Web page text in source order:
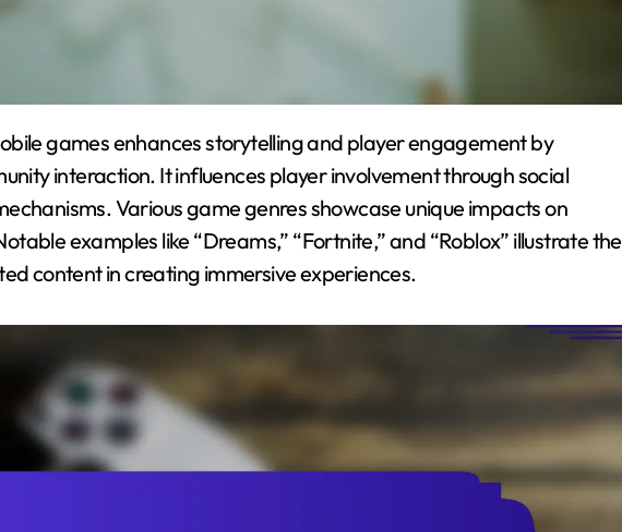
interaction. It influences player involvement through social
Various game genres showcase unique impacts on
examples like “Dreams,” “Fortnite,” and “Roblox” illustrate the
content in creating immersive experiences.